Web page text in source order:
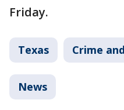
Friday.
Texas Crime
News